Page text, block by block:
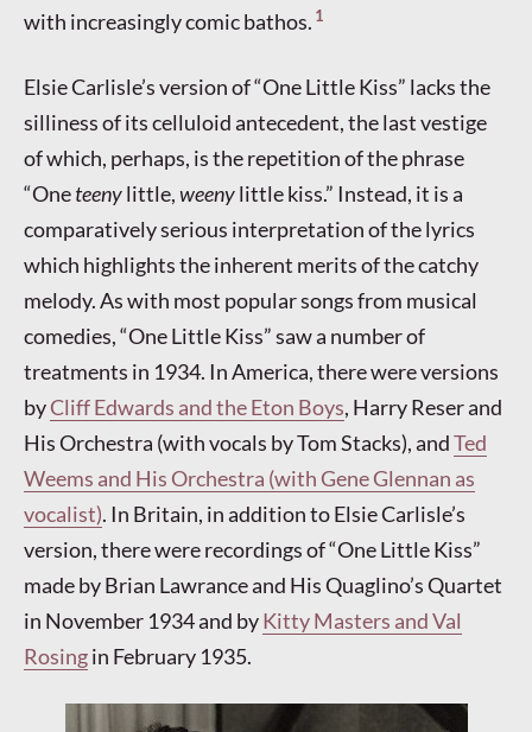
with increasingly comic bathos. 1
Elsie Carlisle’s version of “One Little Kiss” lacks the
silliness of its celluloid antecedent, the last vestige
of which, perhaps, is the repetition of the phrase
“Oneteenylittle,weenylittle kiss.” Instead, it is a
comparatively serious interpretation of the lyrics
which highlights the inherent merits of the catchy
melody. As with most popular songs from musical
comedies, “One Little Kiss” saw a number of
treatments in 1934. In America, there were versions
byCliff Edwards and the Eton Boys, Harry Reser and
His Orchestra (with vocals by Tom Stacks), andTed
Weems and His Orchestra (with Gene Glennan as
vocalist). In Britain, in addition to Elsie Carlisle’s
version, there were recordings of “One Little Kiss”
made by Brian Lawrance and His Quaglino’s Quartet
in November 1934 and byKitty Masters and Val
Rosingin February 1935.